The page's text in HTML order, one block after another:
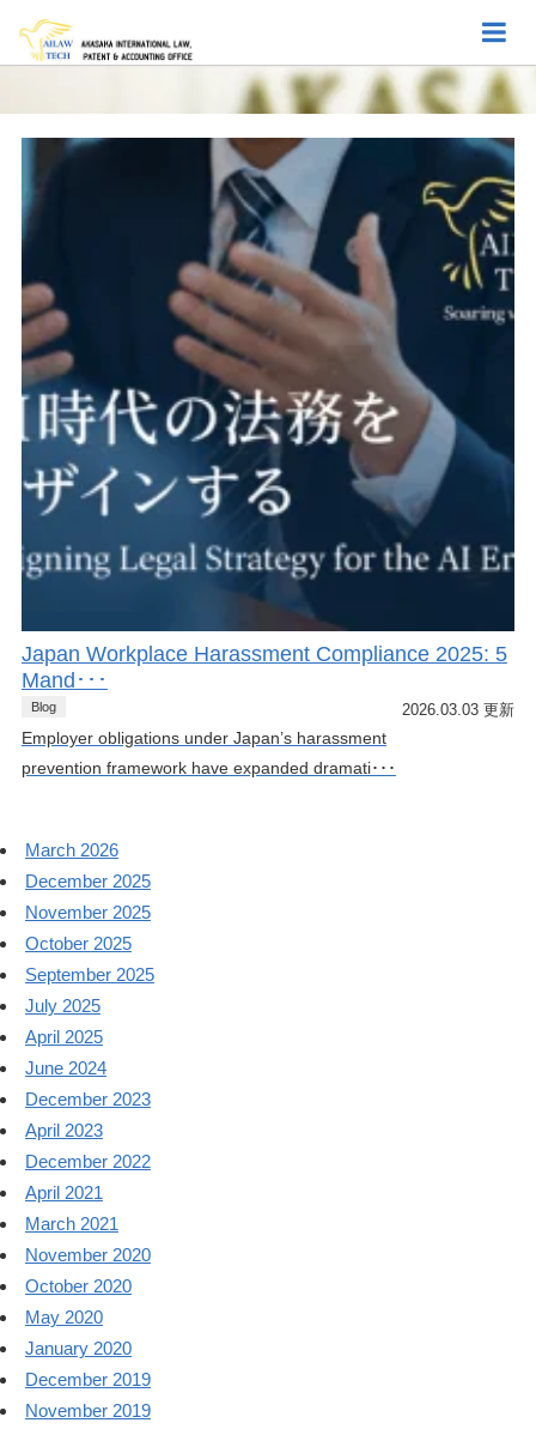
Japan Workplace Harassment Compliance 2025: 5
Mand･･･
Blog 2026.03.03 更新
Employer obligations under Japan’s harassment
prevention framework have expanded dramati･･･
March 2026
December 2025
November 2025
October 2025
September 2025
July 2025
April 2025
June 2024
December 2023
April 2023
December 2022
April 2021
March 2021
November 2020
October 2020
May 2020
January 2020
December 2019
November 2019